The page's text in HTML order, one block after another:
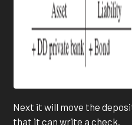
Next it will move the
that it can write a check.